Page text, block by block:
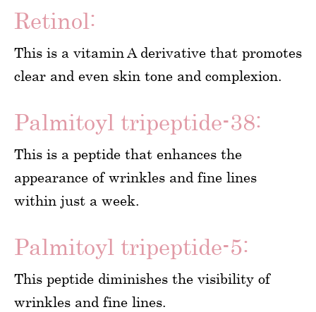
Retinol:
This is a vitamin A derivative that promotes
clear and even skin tone and complexion.
Palmitoyl tripeptide-38:
This is a peptide that enhances the
appearance of wrinkles and fine lines
within just a week.
Palmitoyl tripeptide-5:
This peptide diminishes the visibility of
wrinkles and fine lines.